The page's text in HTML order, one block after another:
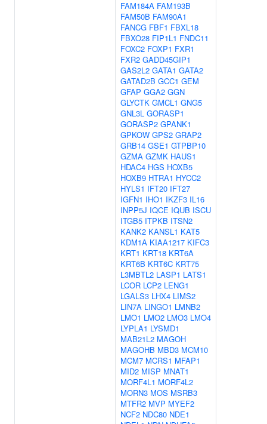
FAM184A FAM193B
FAM50B FAM90A1
FANCG FBF1 FBXL18
FBXO28 FIP1L1 FNDC11
FOXC2 FOXP1 FXR1
FXR2 GADD45GIP1
GAS2L2 GATA1 GATA2
GATAD2B GCC1 GEM
GFAP GGA2 GGN
GLYCTK GMCL1 GNG5
GNL3L GORASP1
GORASP2 GPANK1
GPKOW GPS2 GRAP2
GRB14 GSE1 GTPBP10
GZMA GZMK HAUS1
HDAC4 HGS HOXB5
HOXB9 HTRA1 HYCC2
HYLS1 IFT20 IFT27
IGFN1 IHO1 IKZF3 IL16
INPP5J IQCE IQUB ISCU
ITGB5 ITPKB ITSN2
KANK2 KANSL1 KAT5
KDM1A KIAA1217 KIFC3
KRT1 KRT18 KRT6A
KRT6B KRT6C KRT75
L3MBTL2 LASP1 LATS1
LCOR LCP2 LENG1
LGALS3 LHX4 LIMS2
LIN7A LINGO1 LMNB2
LMO1 LMO2 LMO3 LMO4
LYPLA1 LYSMD1
MAB21L2 MAGOH
MAGOHB MBD3 MCM10
MCM7 MCRS1 MFAP1
MID2 MISP MNAT1
MORF4L1 MORF4L2
MORN3 MOS MSRB3
MTFR2 MVP MYEF2
NCF2 NDC80 NDE1